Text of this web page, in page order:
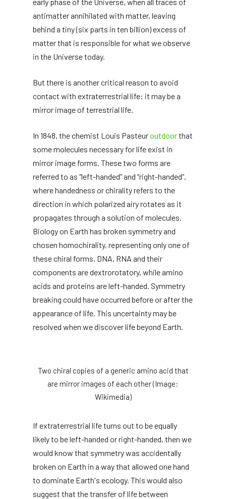
antimatter annihilated with matter, leaving
behind a tiny (six parts in ten billion) excess of
matter that is responsible for what we observe
in the Universe today.
But there is another critical reason to avoid
contact with extraterrestrial life: it may be a
mirror image of terrestrial life.
In 1848, the chemist Louis Pasteuroutdoorthat
some molecules necessary for life exist in
mirror image forms. These two forms are
referred to as “left-handed” and “right-handed”,
where handedness or chirality refers to the
direction in which polarized airy rotates as it
propagates through a solution of molecules.
Biology on Earth has broken symmetry and
chosen homochirality, representing only one of
these chiral forms. DNA, RNA and their
components are dextrorotatory, while amino
acids and proteins are left-handed. Symmetry
breaking could have occurred before or after the
appearance of life. This uncertainty may be
resolved when we discover life beyond Earth.
Two chiral copies of a generic amino acid that
are mirror images of each other (Image:
Wikimedia)
If extraterrestrial life turns out to be equally
likely to be left-handed or right-handed, then we
would know that symmetry was accidentally
broken on Earth in a way that allowed one hand
to dominate Earth's ecology. This would also
suggest that the transfer of life between